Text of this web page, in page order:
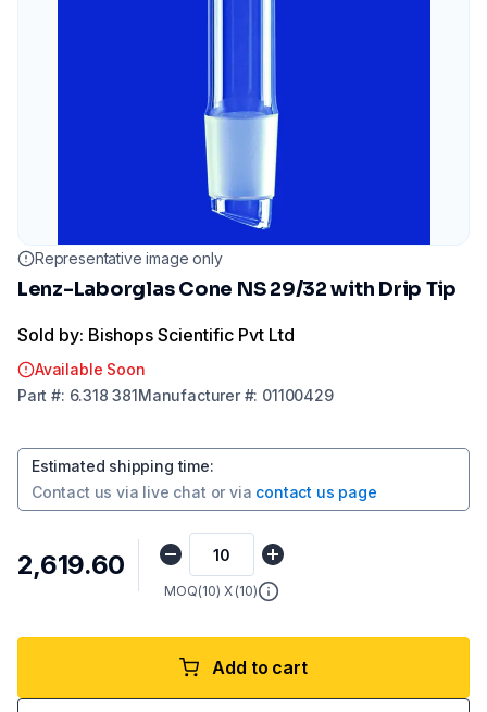
Representative image only
Lenz-Laborglas Cone NS 29/32 with Drip Tip
Sold by: Bishops Scientific Pvt Ltd
Available Soon
Part #: 6.318 381Manufacturer#: 01100429
Estimated shipping time:
Contact us via live chat or via contact us page
₹2,619.60
MOQ(10) X (10)
Add to cart